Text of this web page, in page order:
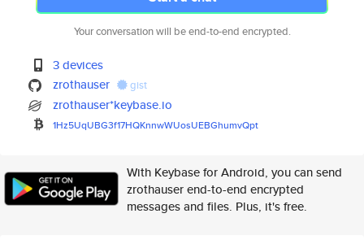
Your conversation will be end-to-end encrypted.
3 devices
zrothauser
gist
zrothauser*keybase.io
1Hz5UqUBG3f17HQKnnwWUosUEBGhumvQpt
With Keybase for Android, you can send
zrothauser end-to-end encrypted
messages and files. Plus, it's free.